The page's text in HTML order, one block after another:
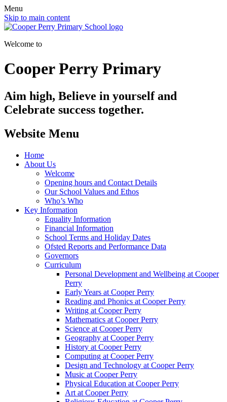
Menu
Skip to main content
Welcome to
Cooper Perry Primary
Aim high, Believe in yourself and
Celebrate success together.
Website Menu
Home
About Us
Welcome
Opening hours and Contact Details
Our School Values and Ethos
Who’s Who
Key Information
Equality Information
Financial Information
School Terms and Holiday Dates
Ofsted Reports and Performance Data
Governors
Curriculum
Personal Development and Wellbeing at Cooper
Perry
Early Years at Cooper Perry
Reading and Phonics at Cooper Perry
Writing at Cooper Perry
Mathematics at Cooper Perry
Science at Cooper Perry
Geography at Cooper Perry
History at Cooper Perry
Computing at Cooper Perry
Design and Technology at Cooper Perry
Music at Cooper Perry
Physical Education at Cooper Perry
Art at Cooper Perry